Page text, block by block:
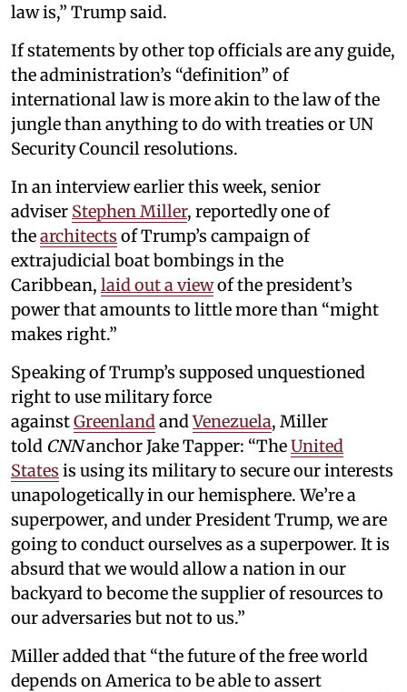
law is,” Trump said.
If statements by other top officials are any guide,
the administration’s “definition” of
international law is more akin to the law of the
jungle than anything to do with treaties or UN
Security Council resolutions.
In an interview earlier this week, senior
adviser Stephen Miller, reportedly one of
thearchitects of Trump’s campaign of
extrajudicial boat bombings in the
Caribbean, laid out a viewof the president’s
power that amounts to little more than “might
makes right.”
Speaking of Trump’s supposed unquestioned
right to use military force
againstGreenland andVenezuela, Miller
told CNNanchor Jake Tapper: “TheUnited
States is using its military to secure our interests
unapologetically in our hemisphere. We’re a
superpower, and under President Trump, we are
going to conduct ourselves as a superpower. It is
absurd that we would allow a nation in our
backyard to become the supplier of resources to
our adversaries but not to us.”
Miller added that “the future of the free world
depends on America to be able to assert